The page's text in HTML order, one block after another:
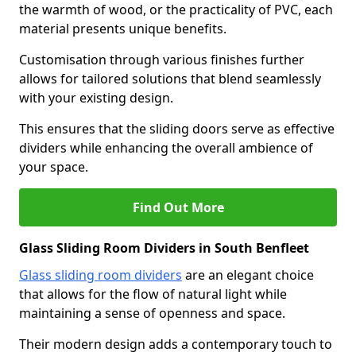
the warmth of wood, or the practicality of PVC, each
material presents unique benefits.
Customisation through various finishes further
allows for tailored solutions that blend seamlessly
with your existing design.
This ensures that the sliding doors serve as effective
dividers while enhancing the overall ambience of
your space.
Find Out More
Glass Sliding Room Dividers in South Benfleet
Glass sliding room dividers are an elegant choice
that allows for the flow of natural light while
maintaining a sense of openness and space.
Their modern design adds a contemporary touch to